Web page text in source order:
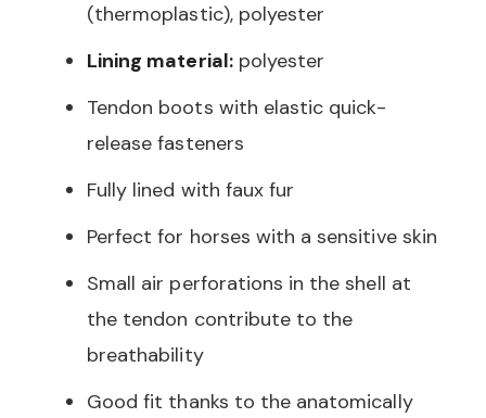
(thermoplastic), polyester
Lining material:polyester
Tendon boots with elastic quick-
release fasteners
Fully lined with faux fur
Perfect for horses with a sensitive skin
Small air perforations in the shell at
the tendon contribute to the
breathability
Good fit thanks to the anatomically